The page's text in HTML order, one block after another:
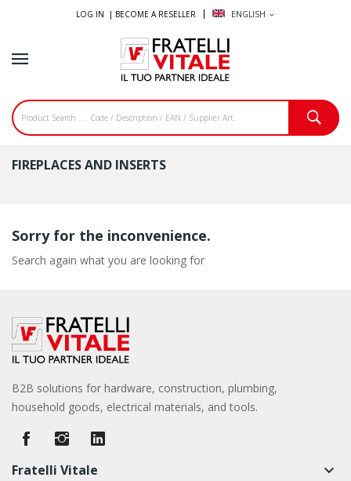
LOG IN | BECOME A RESELLER ENGLISH expand_more
FIREPLACES AND INSERTS
Sorry for the inconvenience.
Search again what you are looking for
B2B solutions for hardware, construction, plumbing,
household goods, electrical materials, and tools.
Fratelli Vitale keyboard_arrow_down